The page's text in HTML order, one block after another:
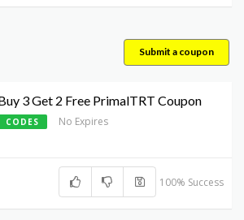
Submit a coupon
3 Get 2 Free PrimalTRT Coupon
CODES No Expires
100% Success